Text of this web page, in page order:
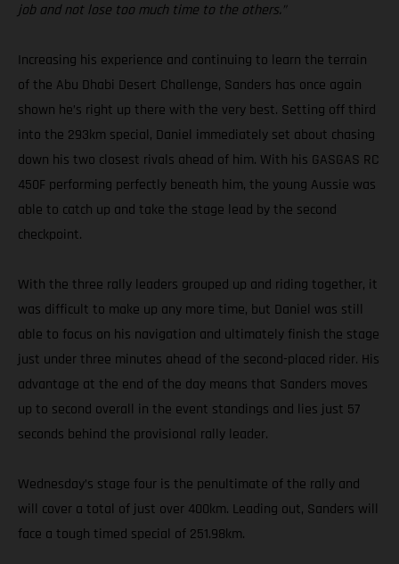
job and not lose too much time to the others.”
Increasing his experience and continuing to learn the terrain
of the Abu Dhabi Desert Challenge, Sanders has once again
shown he’s right up there with the very best. Setting off third
into the 293km special, Daniel immediately set about chasing
down his two closest rivals ahead of him. With his GASGAS RC
450F performing perfectly beneath him, the young Aussie was
able to catch up and take the stage lead by the second
checkpoint.
With the three rally leaders grouped up and riding together, it
was difficult to make up any more time, but Daniel was still
able to focus on his navigation and ultimately finish the stage
just under three minutes ahead of the second-placed rider. His
advantage at the end of the day means that Sanders moves
up to second overall in the event standings and lies just 57
seconds behind the provisional rally leader.
Wednesday’s stage four is the penultimate of the rally and
will cover a total of just over 400km. Leading out, Sanders will
face a tough timed special of 251.98km.